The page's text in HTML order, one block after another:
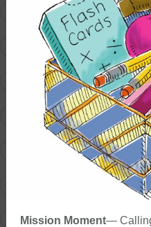
Mission Moment—